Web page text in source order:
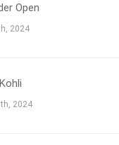
Open
2024
2024